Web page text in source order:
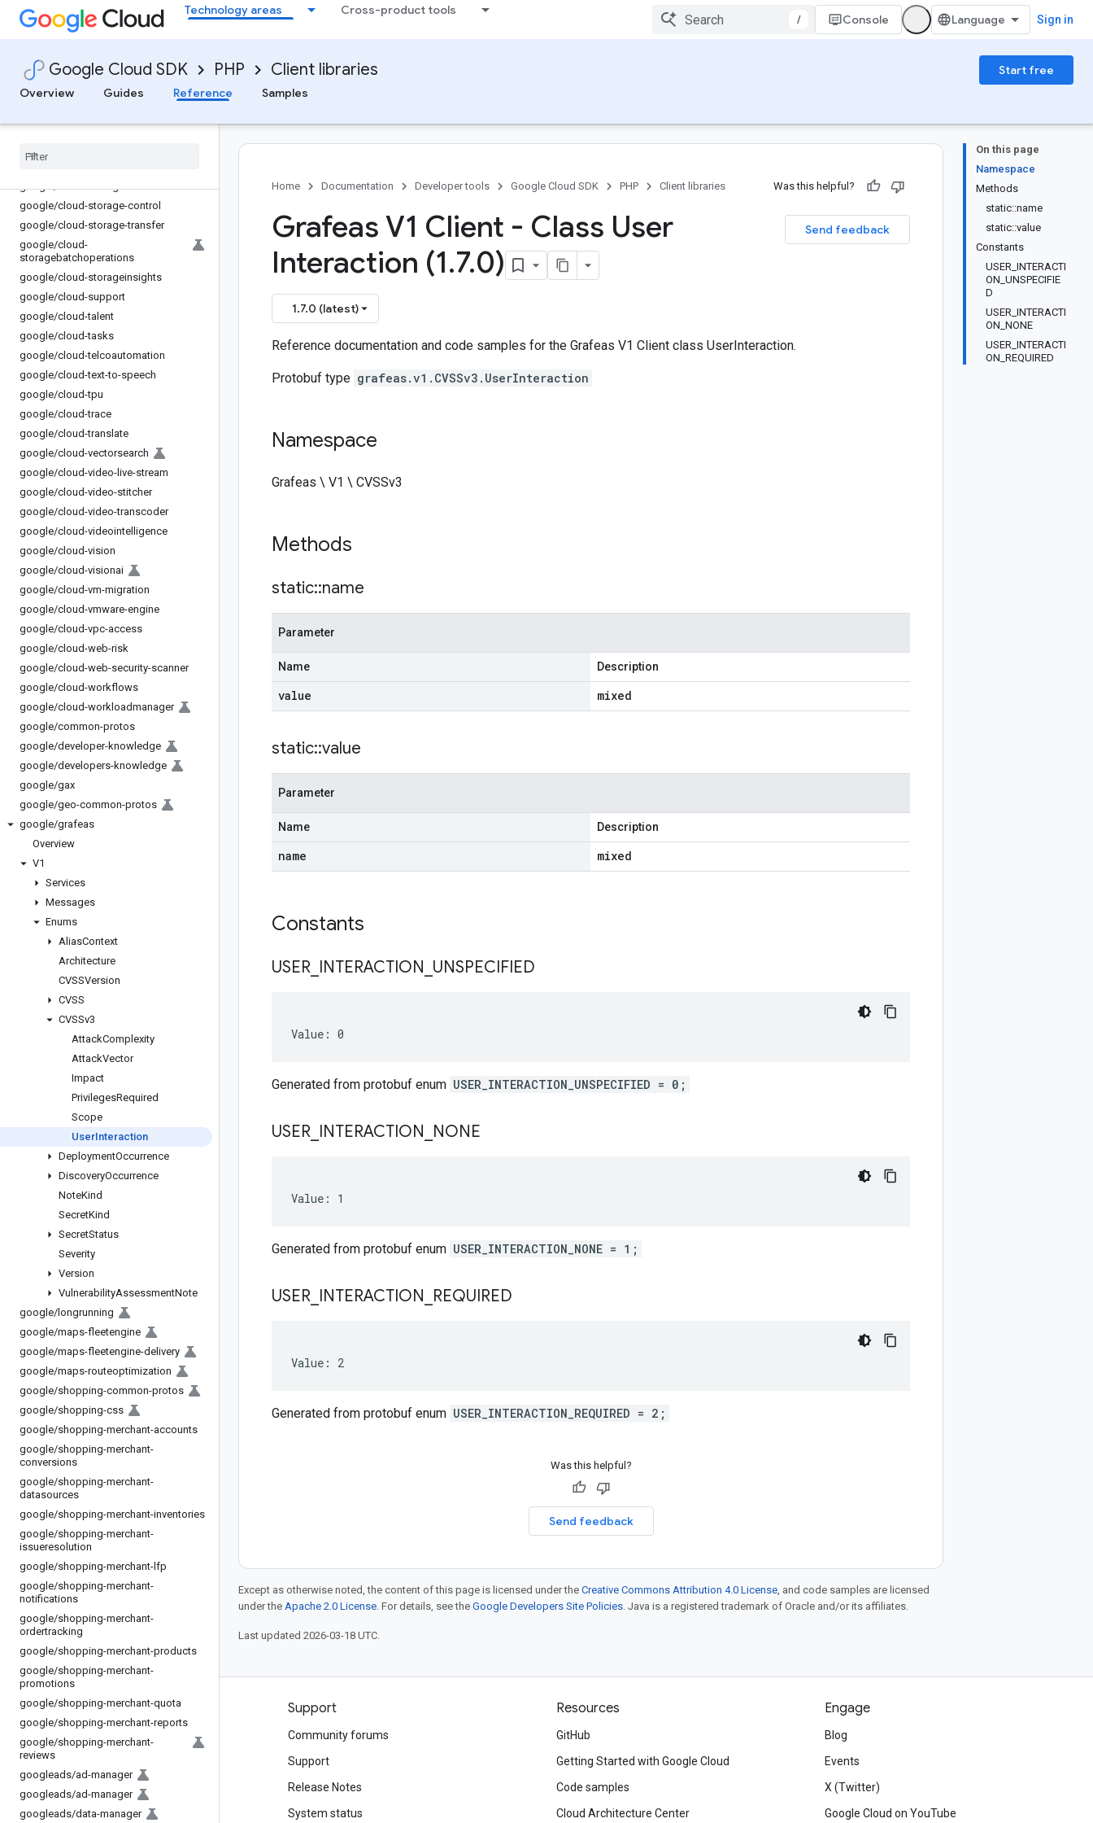
Technology areas Cross-product tools
/ Console Sign in
Google Cloud SDK PHP Client libraries
Start free
Overview
Guides Reference Samples
google/cloud-service-control
google/cloud-service-directory
google/cloud-service-usage
google/cloud-servicehealth
google/cloud-spanner
google/cloud-storage
google/cloud-storage-control
google/cloud-storage-transfer
google/cloud-
storagebatchoperations
google/cloud-storageinsights
google/cloud-support
google/cloud-talent
google/cloud-tasks
google/cloud-telcoautomation
google/cloud-text-to-speech
google/cloud-tpu
google/cloud-trace
google/cloud-translate
google/cloud-vectorsearch
google/cloud-video-live-stream
google/cloud-video-stitcher
google/cloud-video-transcoder
google/cloud-videointelligence
google/cloud-vision
google/cloud-visionai
google/cloud-vm-migration
google/cloud-vmware-engine
google/cloud-vpc-access
google/cloud-web-risk
google/cloud-web-security-scanner
google/cloud-workflows
google/cloud-workloadmanager
google/common-protos
google/developer-knowledge
google/developers-knowledge
google/gax
google/geo-common-protos
google/grafeas
Overview
V1
Services
Messages
Enums
AliasContext
Architecture
CVSSVersion
CVSS
CVSSv3
AttackComplexity
AttackVector
Impact
PrivilegesRequired
Scope
UserInteraction
DeploymentOccurrence
DiscoveryOccurrence
NoteKind
SecretKind
SecretStatus
Severity
Version
VulnerabilityAssessmentNote
google/ longrunning
google/maps-fleetengine
google/maps-fleetengine-delivery
google/maps-routeoptimization
google/shopping-common-protos
google/shopping-css
google/shopping-merchant-accounts
google/shopping-merchant-
conversions
google/shopping-merchant-
datasources
google/shopping-merchant-inventories
google/shopping-merchant-
issueresolution
google/shopping-merchant-lfp
google/shopping-merchant-
notifications
google/shopping-merchant-
ordertracking
google/shopping-merchant-products
google/shopping-merchant-
promotions
google/shopping-merchant-quota
google/shopping-merchant-reports
google/shopping-merchant-
reviews
googleads/ad-manager
googleads/ad-manager
googleads/data-manager
On this page
Namespace
Methods
static::name
static::value
Constants
USER_INTERACTI
ON_UNSPECIFIE
D
USER_INTERACTI
ON_NONE
USER_INTERACTI
ON_REQUIRED
Home Documentation Developer tools Google Cloud SDK PHP Client libraries Was this helpful?
Send feedback
Grafeas V1 Client - Class User
Interaction (1.7.0)
1.7.0 (latest)
Reference documentation and code samples for the Grafeas V1 Client class UserInteraction.
Protobuf type grafeas.v1.CVSSv3.UserInteraction
Namespace
Grafeas \ V1 \ CVSSv3
Methods
static::name
Parameter
Name Description
value mixed
static::value
Parameter
Name Description
name mixed
Constants
USER INTERACTION UNSPECIFIED
Value: 0
Generated from protobuf enum USER_INTERACTION_UNSPECIFIED = 0;
USER INTERACTION NONE
Value: 1
Generated from protobuf enum USER_INTERACTION_NONE = 1;
USER INTERACTION REQUIRED
Value: 2
Generated from protobuf enum USER_INTERACTION_REQUIRED = 2;
Was this helpful?
Send feedback
Except as otherwise noted, the content of this page is licensed under the Creative Commons Attribution 4.0 License, and code samples are licensed
under the Apache 2.0 License. For details, see the Google Developers Site Policies. Java is a registered trademark of Oracle and/or its affiliates.
Last updated 2026-03-18 UTC.
Products and pricing
See all products
Google Cloud pricing
Google Cloud Marketplace
Contact sales
Support
Community forums
Support
Release Notes
System status
Resources
GitHub
Getting Started with Google Cloud
Code samples
Cloud Architecture Center
Engage
Blog
Events
X (Twitter)
Google Cloud on YouTube